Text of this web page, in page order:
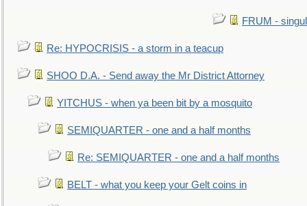
FRUM -
Re: HYPOCRISIS - a storm in a teacup
SHOO D.A. - Send away the Mr District Attorney
YITCHUS - when ya been bit by a mosquito
SEMIQUARTER - one and a half months
Re: SEMIQUARTER - one and a half months
BELT - what you keep your Gelt coins in